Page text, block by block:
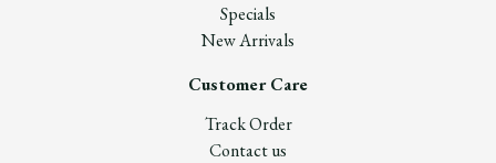
Specials
New Arrivals
Customer Care
Track Order
Contact us